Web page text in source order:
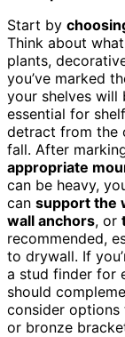
Start by
Think about
plants,
you’ve marked
your shelves will
essential for
detract from the
fall. After
appropriate
can be heavy,
can support the
wall anchors, or
recommended,
to drywall. If
a stud finder for
should
consider
or bronze